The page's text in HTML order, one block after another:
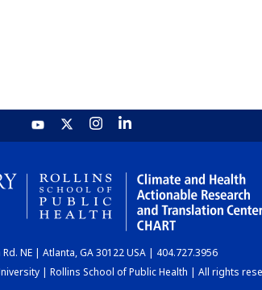
NE | Atlanta, GA 30122 USA | 404.727.3956
| Rollins School of Public Health | All rights